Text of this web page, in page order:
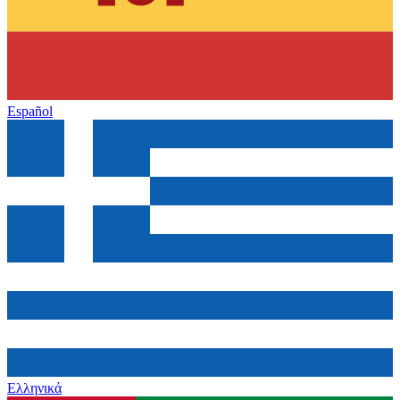
Español
Ελληνικά